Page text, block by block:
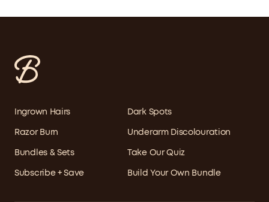
Ingrown Hairs Dark Spots
Razor Burn Underarm Discolouration
Bundles & Sets Take Our Quiz
Subscribe + Save Build Your Own Bundle